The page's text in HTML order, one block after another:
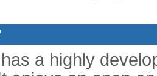
a highly